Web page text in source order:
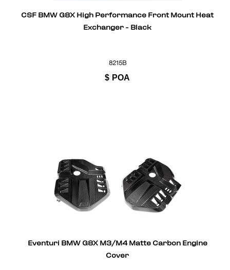
CSF BMW G8X High Performance Front Mount Heat
Exchanger - Black
8215B
$ POA
Eventuri BMW G8X M3/M4 Matte Carbon Engine
Cover